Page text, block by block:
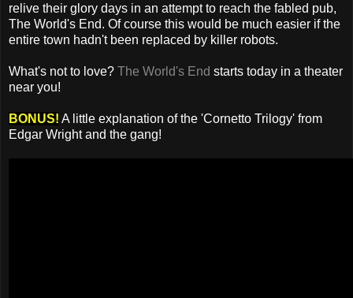
relive their glory days in an attempt to reach the fabled pub,
The World's End. Of course this would be much easier if the
entire town hadn't been replaced by killer robots.
What's not to love? The World's End starts today in a theater
near you!
BONUS! A little explanation of the 'Cornetto Trilogy' from
Edgar Wright and the gang!